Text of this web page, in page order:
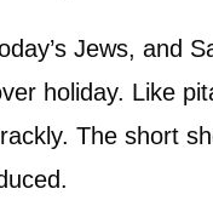
Jews, and
holiday. Like
The short